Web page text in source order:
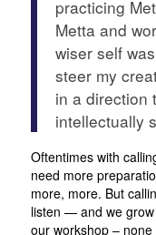
practicing
Metta and
wiser self
steer my
in a direction
intellectually
Oftentimes with
need more
more, more. But
listen — and we grow
our workshop –